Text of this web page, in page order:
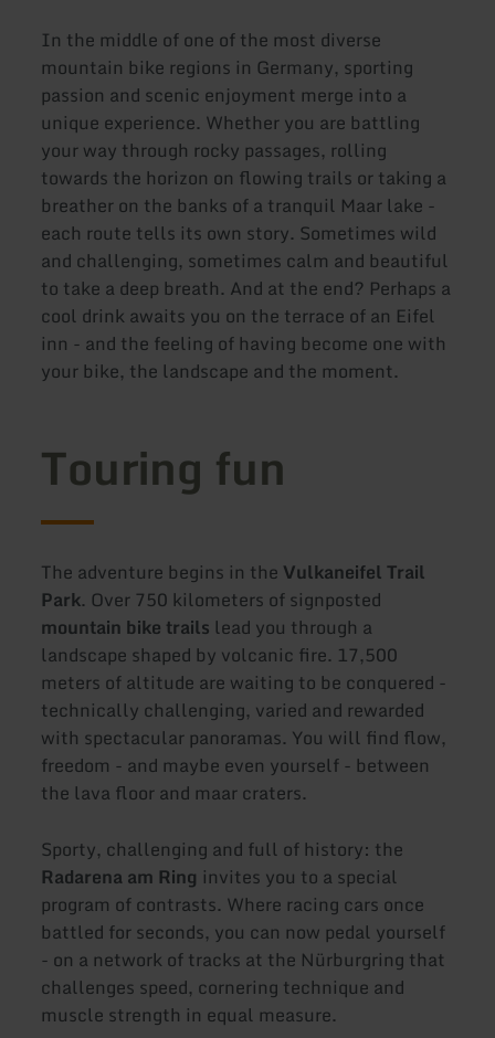
In the middle of one of the most diverse
mountain bike regions in Germany, sporting
passion and scenic enjoyment merge into a
unique experience. Whether you are battling
your way through rocky passages, rolling
towards the horizon on flowing trails or taking a
breather on the banks of a tranquil Maar lake -
each route tells its own story. Sometimes wild
and challenging, sometimes calm and beautiful
to take a deep breath. And at the end? Perhaps a
cool drink awaits you on the terrace of an Eifel
inn - and the feeling of having become one with
your bike, the landscape and the moment.
Touring fun
The adventure begins in the Vulkaneifel Trail
Park. Over 750 kilometers of signposted
mountain bike trails lead you through a
landscape shaped by volcanic fire. 17,500
meters of altitude are waiting to be conquered -
technically challenging, varied and rewarded
with spectacular panoramas. You will find flow,
freedom - and maybe even yourself - between
the lava floor and maar craters.
Sporty, challenging and full of history: the
Radarena am Ring invites you to a special
program of contrasts. Where racing cars once
battled for seconds, you can now pedal yourself
- on a network of tracks at the Nürburgring that
challenges speed, cornering technique and
muscle strength in equal measure.